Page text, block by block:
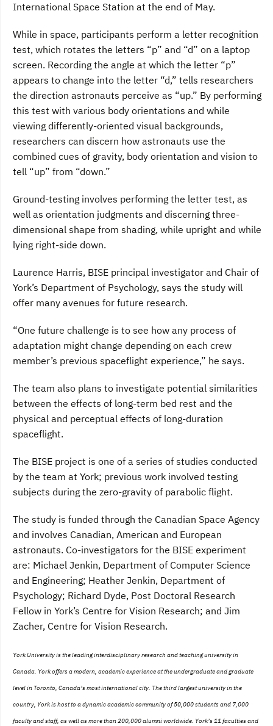
International Space Station at the end of May.
While in space, participants perform a letter recognition
test, which rotates the letters “p” and “d” on a laptop
screen. Recording the angle at which the letter “p”
appears to change into the letter “d,” tells researchers
the direction astronauts perceive as “up.” By performing
this test with various body orientations and while
viewing differently-oriented visual backgrounds,
researchers can discern how astronauts use the
combined cues of gravity, body orientation and vision to
tell “up” from “down.”
Ground-testing involves performing the letter test, as
well as orientation judgments and discerning three-
dimensional shape from shading, while upright and while
lying right-side down.
Laurence Harris, BISE principal investigator and Chair of
York’s Department of Psychology, says the study will
offer many avenues for future research.
“One future challenge is to see how any process of
adaptation might change depending on each crew
member’s previous spaceflight experience,” he says.
The team also plans to investigate potential similarities
between the effects of long-term bed rest and the
physical and perceptual effects of long-duration
spaceflight.
The BISE project is one of a series of studies conducted
by the team at York; previous work involved testing
subjects during the zero-gravity of parabolic flight.
The study is funded through the Canadian Space Agency
and involves Canadian, American and European
astronauts. Co-investigators for the BISE experiment
are: Michael Jenkin, Department of Computer Science
and Engineering; Heather Jenkin, Department of
Psychology; Richard Dyde, Post Doctoral Research
Fellow in York’s Centre for Vision Research; and Jim
Zacher, Centre for Vision Research.
York University is the leading interdisciplinary research and teaching university in
Canada. York offers a modern, academic experience at the undergraduate and graduate
level in Toronto, Canada’s most international city. The third largest university in the
country, York is host to a dynamic academic community of 50,000 students and 7,000
faculty and staff, as well as more than 200,000 alumni worldwide. York’s 11 faculties and